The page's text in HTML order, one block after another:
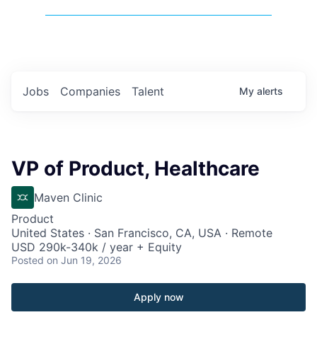
Jobs Companies Talent My alerts
VP of Product, Healthcare
Maven Clinic
Product
United States · San Francisco, CA, USA · Remote
USD 290k-340k / year + Equity
Posted on Jun 19, 2026
Apply now